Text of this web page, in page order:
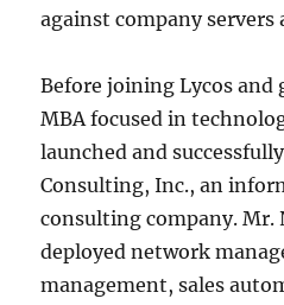
against company servers
Before joining Lycos
MBA focused in
launched and
Consulting, Inc., an
consulting company. Mr.
deployed network
management, sales